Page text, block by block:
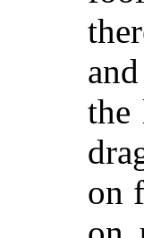
the
on